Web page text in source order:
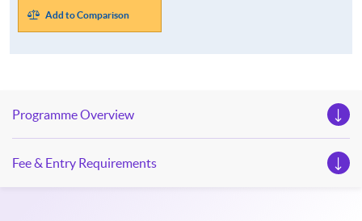
Add to Comparison
Programme Overview
Fee & Entry Requirements